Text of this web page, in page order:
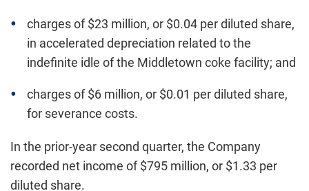
charges of $23 million, or $0.04 per diluted share,
in accelerated depreciation related to the
indefinite idle of the Middletown coke facility; and
charges of $6 million, or $0.01 per diluted share,
for severance costs.
In the prior-year second quarter, the Company
recorded net income of $795 million, or $1.33 per
diluted share.